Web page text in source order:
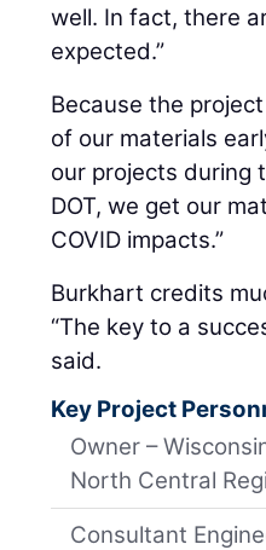
well. In fact, there
expected.”
Because the
of our materials
our projects during
DOT, we get our
COVID impacts.”
Burkhart credits
“The key to a
said.
Key Project
Owner –
North Central
Consultant